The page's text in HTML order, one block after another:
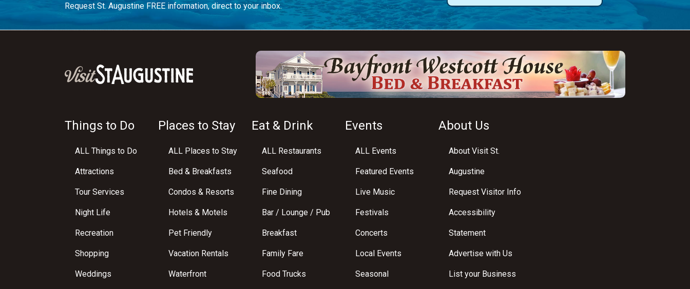
Request St. Augustine FREE information, direct to your inbox.
Things to Do
ALL Things to Do
Attractions
Tour Services
Night Life
Recreation
Shopping
Weddings
Places to Stay
ALL Places to Stay
Bed & Breakfasts
Condos & Resorts
Hotels & Motels
Pet Friendly
Vacation Rentals
Waterfront
Eat & Drink
ALL Restaurants
Seafood
Fine Dining
Bar / Lounge / Pub
Breakfast
Family Fare
Food Trucks
Events
ALL Events
Featured Events
Live Music
Festivals
Concerts
Local Events
Seasonal
About Us
About Visit St.
Augustine
Request Visitor Info
Accessibility
Statement
Advertise with Us
List your Business